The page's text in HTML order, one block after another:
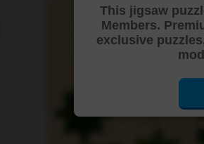
This jigsaw
Members.
exclusive